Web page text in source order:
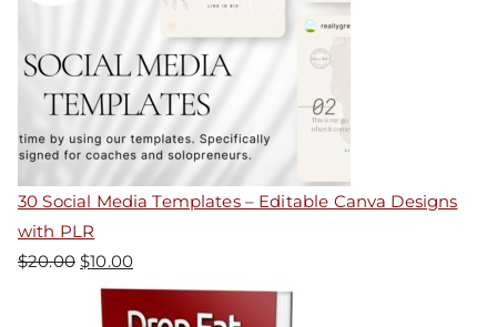
30 Social Media Templates – Editable Canva Designs
with PLR
$20.00 $10.00